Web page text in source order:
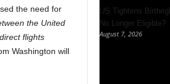
the need for
the United
flights
Washington will
US Tightens
No Longer Eligible?
August 7, 2026